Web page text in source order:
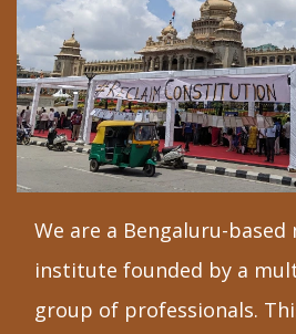
We are a Bengaluru-
institute founded by a
group of professionals.